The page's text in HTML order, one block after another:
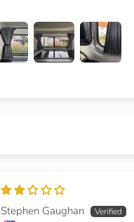
Stephen Gaughan